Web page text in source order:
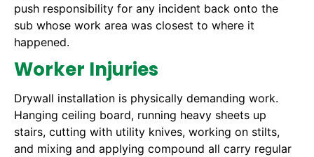
push responsibility for any incident back onto the
sub whose work area was closest to where it
happened.
Worker Injuries
Drywall installation is physically demanding work.
Hanging ceiling board, running heavy sheets up
stairs, cutting with utility knives, working on stilts,
and mixing and applying compound all carry regular